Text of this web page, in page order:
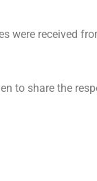
were received
to share the